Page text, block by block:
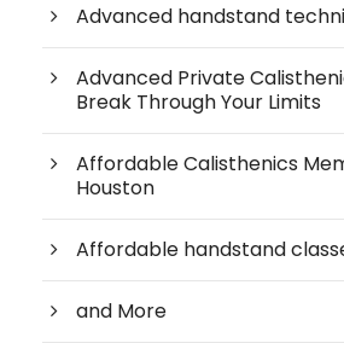
Advanced handstand
Advanced Private
Break Through Your Limits
Affordable Calisthenics
Houston
Affordable handstand
and More